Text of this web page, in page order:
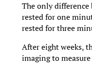
The only difference
rested for one
rested for three
After eight weeks,
imaging to